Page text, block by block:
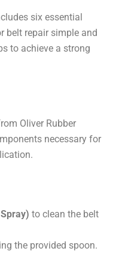
six essential
belt repair simple and
to achieve a strong
Oliver Rubber
necessary for
to clean the belt
the provided spoon.